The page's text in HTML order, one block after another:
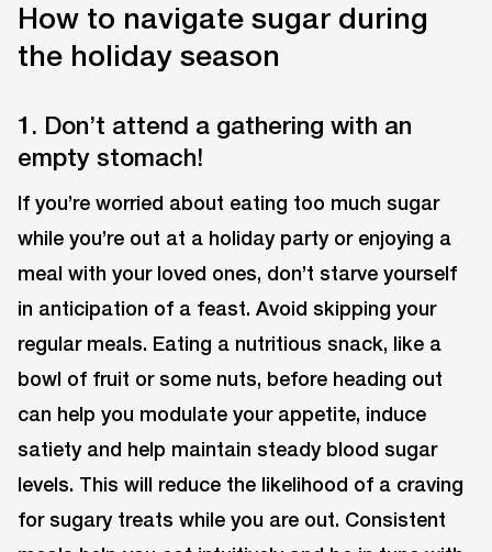
How to navigate sugar during
the holiday season
1. Don’t attend a gathering with an
empty stomach!
If you’re worried about eating too much sugar
while you’re out at a holiday party or enjoying a
meal with your loved ones, don’t starve yourself
in anticipation of a feast. Avoid skipping your
regular meals. Eating a nutritious snack, like a
bowl of fruit or some nuts, before heading out
can help you modulate your appetite, induce
satiety and help maintain steady blood sugar
levels. This will reduce the likelihood of a craving
for sugary treats while you are out. Consistent